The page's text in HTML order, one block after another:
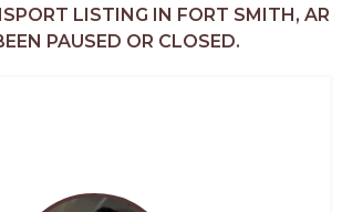
LISTING IN FORT SMITH, AR
PAUSED OR CLOSED.